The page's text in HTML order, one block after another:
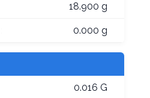
18.900 g
0.000 g
0.016 G